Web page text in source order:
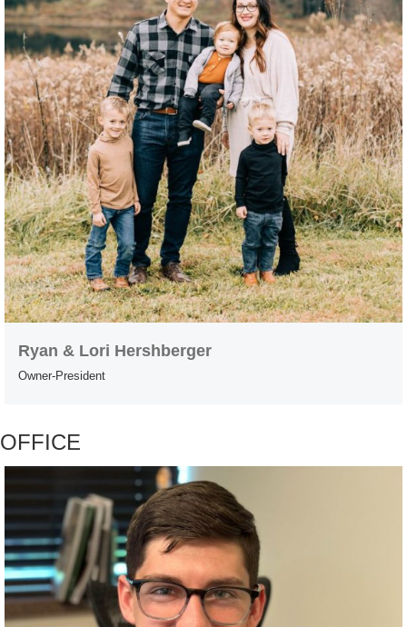
Ryan & Lori Hershberger
Owner-President
OFFICE